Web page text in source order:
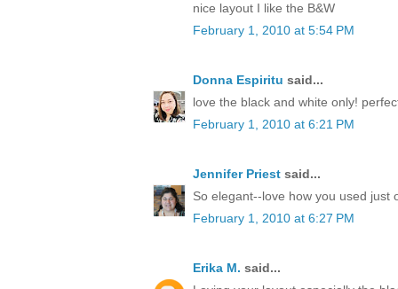
nice layout I like the B&W
February 1, 2010 at 5:54 PM
Donna Espiritu said...
love the black and white only!
February 1, 2010 at 6:21 PM
Jennifer Priest said...
So elegant--love how you used just
February 1, 2010 at 6:27 PM
Erika M. said...